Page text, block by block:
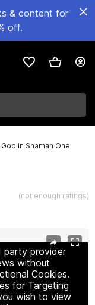
& content for
off.
Goblin Shaman One
(not enough ratings)
party provider
without
Cookies.
for Targeting
wish to view